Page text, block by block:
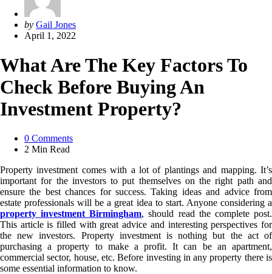
Posted
by
by Gail Jones
April 1, 2022
What Are The Key Factors To
Check Before Buying An
Investment Property?
0 Comments
2 Min Read
Property investment comes with a lot of plantings and mapping. It’s
important for the investors to put themselves on the right path and
ensure the best chances for success. Taking ideas and advice from
estate professionals will be a great idea to start. Anyone considering a
property investment Birmingham, should read the complete post.
This article is filled with great advice and interesting perspectives for
the new investors. Property investment is nothing but the act of
purchasing a property to make a profit. It can be an apartment,
commercial sector, house, etc. Before investing in any property there is
some essential information to know.